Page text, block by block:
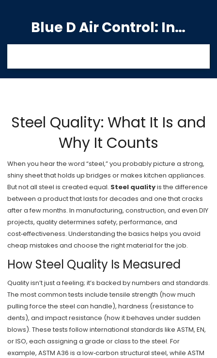
Blue D Air Control: India's Premier Manufacturing Hub
Steel Quality: What It Is and
Why It Counts
When you hear the word “steel,” you probably picture a strong,
shiny sheet that holds up bridges or makes kitchen appliances.
But not all steel is created equal. Steel qualityis the difference
between a product that lasts for decades and one that cracks
after a few months. In manufacturing, construction, and even DIY
projects, quality determines safety, performance, and
cost‑effectiveness. Understanding the basics helps you avoid
cheap mistakes and choose the right material for the job.
How Steel Quality Is Measured
Quality isn’t just a feeling; it’s backed by numbers and standards.
The most common tests include tensile strength (how much
pulling force the steel can handle), hardness (resistance to
dents), and impact resistance (how it behaves under sudden
blows). These tests follow international standards like ASTM, EN,
or ISO, each assigning a grade or class to the steel. For
example, ASTM A36 is a low‑carbon structural steel, while ASTM